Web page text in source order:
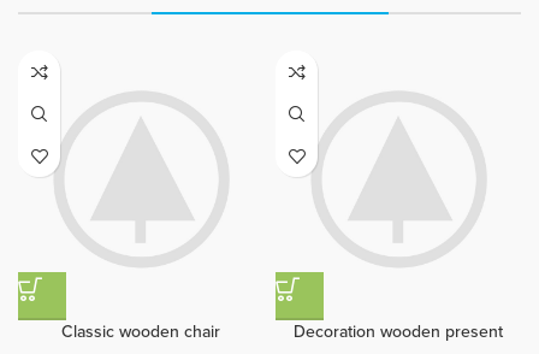
Classic wooden chair Decoration wooden present